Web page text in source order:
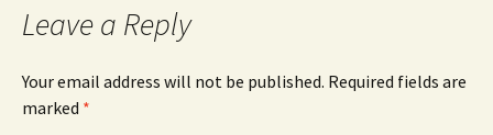
Leave a Reply
Your email address will not be published. Required fields are
marked *